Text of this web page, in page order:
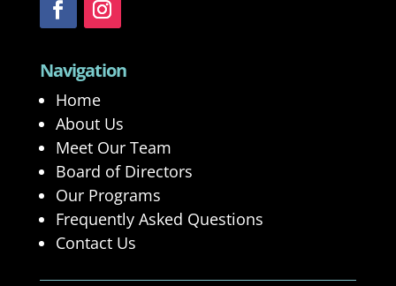
Navigation
Home
About Us
Meet Our Team
Board of Directors
Our Programs
Frequently Asked Questions
Contact Us